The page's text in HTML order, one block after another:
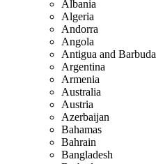
Albania
Algeria
Andorra
Angola
Antigua and Barbuda
Argentina
Armenia
Australia
Austria
Azerbaijan
Bahamas
Bahrain
Bangladesh